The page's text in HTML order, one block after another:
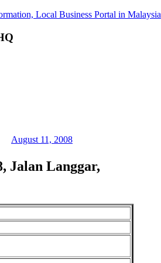
Local Business Portal in Malaysia
August 11, 2008
Jalan Langgar,